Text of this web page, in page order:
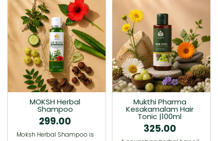
MOKSH Herbal
Shampoo
299.00
Moksh Herbal Shampoo is
Mukthi Pharma
Kesakamalam Hair
Tonic |100ml
325.00